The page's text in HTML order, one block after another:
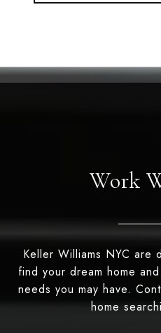
Work
Keller Williams NYC are
find your dream home
needs you may have.
home